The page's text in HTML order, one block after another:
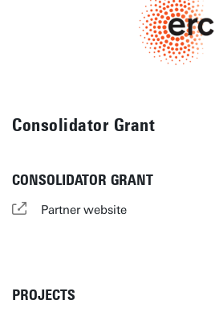
Consolidator Grant
CONSOLIDATOR GRANT
Partner website
PROJECTS